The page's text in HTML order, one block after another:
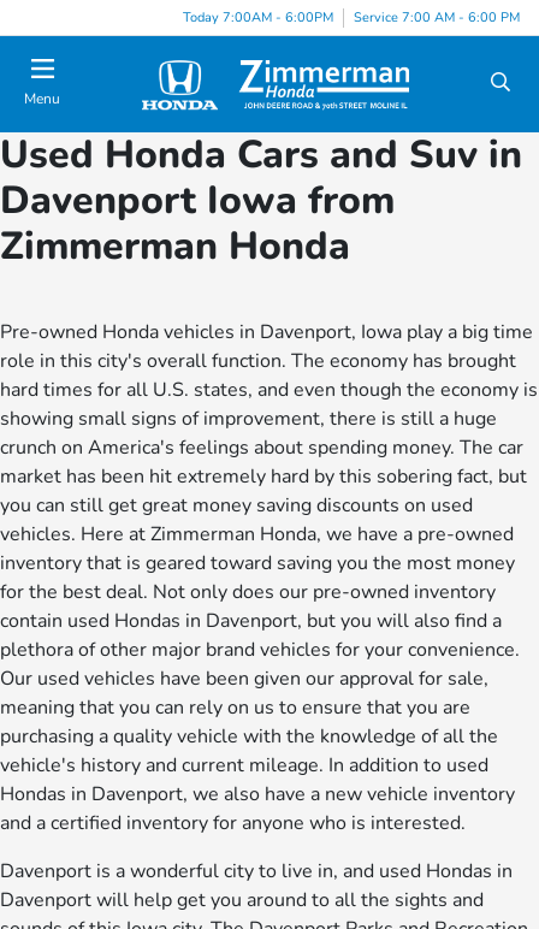
Today 7:00AM - 6:00PM Service 7:00 AM - 6:00 PM
Menu
Used Honda Cars and Suv in
Davenport Iowa from
Zimmerman Honda
Pre-owned Honda vehicles in Davenport, Iowa play a big time
role in this city's overall function. The economy has brought
hard times for all U.S. states, and even though the economy is
showing small signs of improvement, there is still a huge
crunch on America's feelings about spending money. The car
market has been hit extremely hard by this sobering fact, but
you can still get great money saving discounts on used
vehicles. Here at Zimmerman Honda, we have a pre-owned
inventory that is geared toward saving you the most money
for the best deal. Not only does our pre-owned inventory
contain used Hondas in Davenport, but you will also find a
plethora of other major brand vehicles for your convenience.
Our used vehicles have been given our approval for sale,
meaning that you can rely on us to ensure that you are
purchasing a quality vehicle with the knowledge of all the
vehicle's history and current mileage. In addition to used
Hondas in Davenport, we also have a new vehicle inventory
and a certified inventory for anyone who is interested.
Davenport is a wonderful city to live in, and used Hondas in
Davenport will help get you around to all the sights and